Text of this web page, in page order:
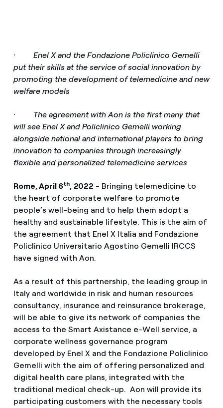
· Enel X and the Fondazione Policlinico Gemelli
put their skills at the service of social innovation by
promoting the development of telemedicine and new
welfare models
· The agreement with Aon is the first many that
will see Enel X and Policlinico Gemelli working
alongside national and international players to bring
innovation to companies through increasingly
flexible and personalized telemedicine services
Rome, April 6th, 2022 - Bringing telemedicine to
the heart of corporate welfare to promote
people’s well-being and to help them adopt a
healthy and sustainable lifestyle. This is the aim of
the agreement that Enel X Italia and Fondazione
Policlinico Universitario Agostino Gemelli IRCCS
have signed with Aon.
As a result of this partnership, the leading group in
Italy and worldwide in risk and human resources
consultancy, insurance and reinsurance brokerage,
will be able to give its network of companies the
access to the Smart Axistance e-Well service, a
corporate wellness governance program
developed by Enel X and the Fondazione Policlinico
Gemelli with the aim of offering personalized and
digital health care plans, integrated with the
traditional medical check-up. Aon will provide its
participating customers with the necessary tools